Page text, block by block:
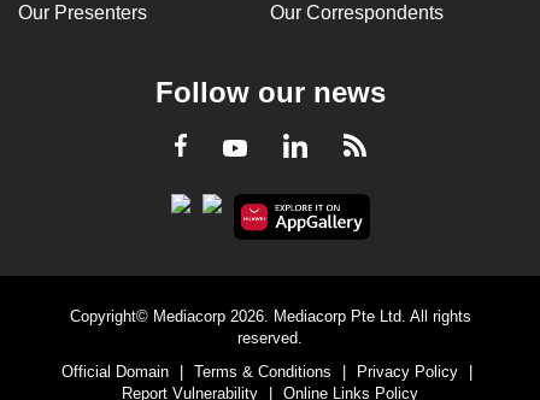
Our Presenters Our Correspondents
Follow our news
Facebook
YoutubeLinkedInRSS
Copyright© Mediacorp 2026. Mediacorp Pte Ltd. All rights
reserved.
Official Domain
| Terms & Conditions | Privacy Policy
|
Report Vulnerability
| Online Links Policy